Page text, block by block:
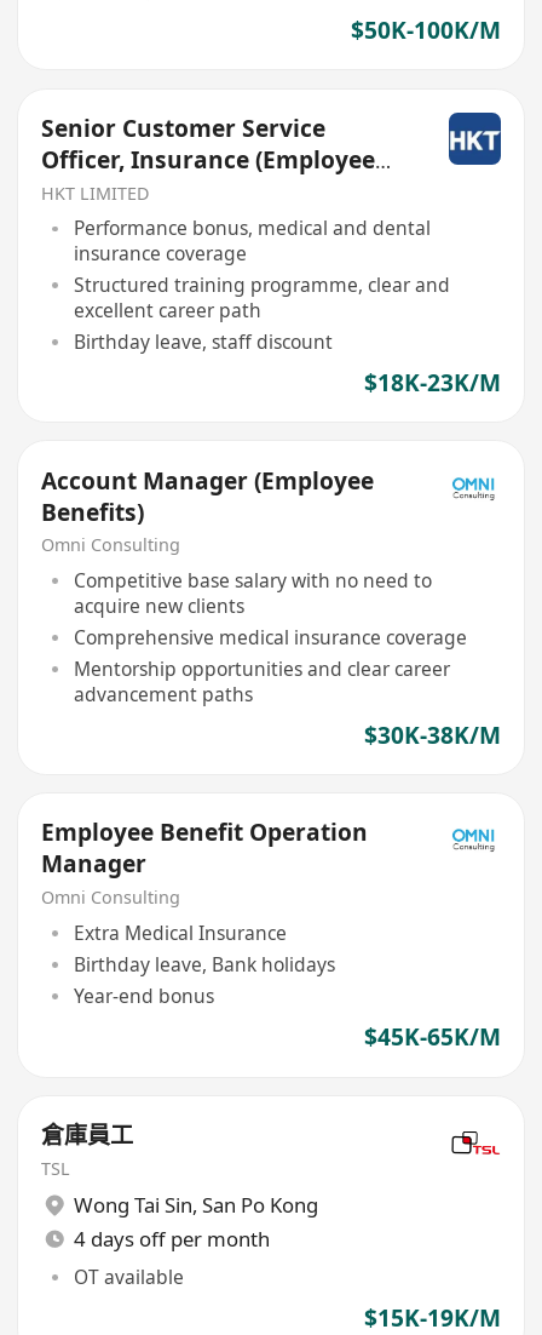
$50K-100K/M
Senior Customer Service
Officer, Insurance (Employee
Benefit)
HKT LIMITED
Performance bonus, medical and dental
insurance coverage
Structured training programme, clear and
excellent career path
Birthday leave, staff discount
$18K-23K/M
Account Manager (Employee
Benefits)
Omni Consulting
Competitive base salary with no need to
acquire new clients
Comprehensive medical insurance coverage
Mentorship opportunities and clear career
advancement paths
$30K-38K/M
Employee Benefit Operation
Manager
Omni Consulting
Extra Medical Insurance
Birthday leave, Bank holidays
Year-end bonus
$45K-65K/M
倉庫員工
TSL
Wong Tai Sin, San Po Kong
4 days off per month
OT available
$15K-19K/M